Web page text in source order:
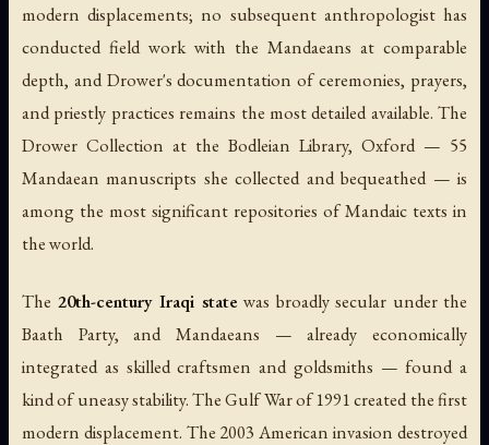
modern displacements; no subsequent anthropologist has
conducted field work with the Mandaeans at comparable
depth, and Drower's documentation of ceremonies, prayers,
and priestly practices remains the most detailed available. The
Drower Collection at the Bodleian Library, Oxford — 55
Mandaean manuscripts she collected and bequeathed — is
among the most significant repositories of Mandaic texts in
the world.
The 20th-century Iraqi statewas broadly secular under the
Baath Party, and Mandaeans — already economically
integrated as skilled craftsmen and goldsmiths — found a
kind of uneasy stability. The Gulf War of 1991 created the first
modern displacement. The 2003 American invasion destroyed